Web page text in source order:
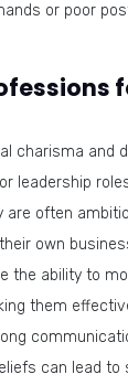
or poor
charisma and
leadership
are often
own
the ability to
them
can lead to